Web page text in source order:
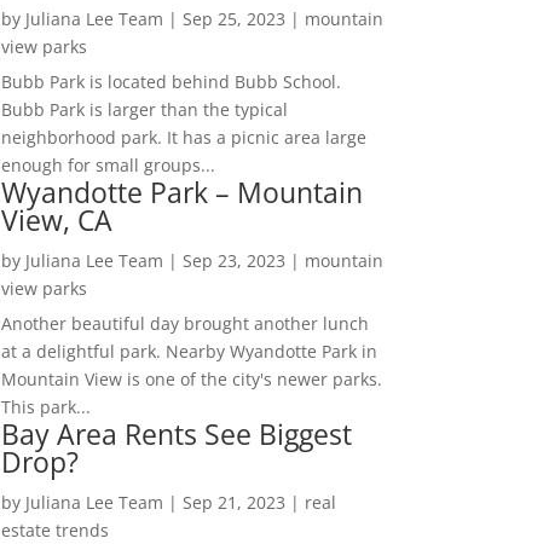
by Juliana Lee Team | Sep 25, 2023 | mountain
view parks
Bubb Park is located behind Bubb School.
Bubb Park is larger than the typical
neighborhood park. It has a picnic area large
enough for small groups...
Wyandotte Park – Mountain
View, CA
by Juliana Lee Team | Sep 23, 2023 | mountain
view parks
Another beautiful day brought another lunch
at a delightful park. Nearby Wyandotte Park in
Mountain View is one of the city's newer parks.
This park...
Bay Area Rents See Biggest
Drop?
by Juliana Lee Team | Sep 21, 2023 | real
estate trends